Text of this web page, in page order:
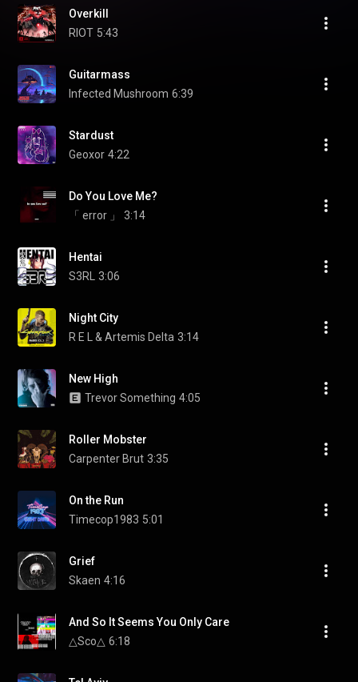
Overkill
RIOT 5:43
Guitarmass
Infected Mushroom 6:39
Stardust
Geoxor 4:22
Do You Love Me?
「 error 」
3:14
Hentai
S3RL
3:06
Night City
R E L & Artemis Delta 3:14
New High
Trevor Something 4:05
Roller Mobster
Carpenter Brut 3:35
On the Run
Timecop1983 5:01
Grief
Skaen 4:16
And So It Seems You Only Care
△Sco△ 6:18